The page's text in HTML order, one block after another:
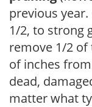
previous
1/2, to strong
remove 1/2
of inches
dead,
matter what